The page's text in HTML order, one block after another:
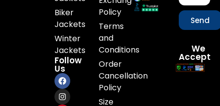
Biker
Jackets
Winter
Jackets
Follow
Us
Policy
Terms
and
Conditions
Order
Cancellation
Policy
Size
Send
We
Accept